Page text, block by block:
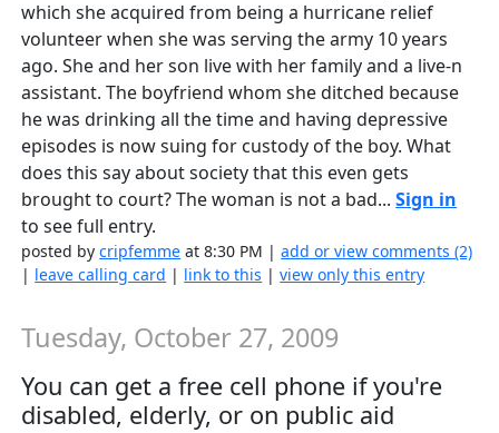
which she acquired from being a hurricane relief
volunteer when she was serving the army 10 years
ago. She and her son live with her family and a live-n
assistant. The boyfriend whom she ditched because
he was drinking all the time and having depressive
episodes is now suing for custody of the boy. What
does this say about society that this even gets
brought to court? The woman is not a bad...Sign in
to see full entry.
posted bycripfemme at 8:30 PM |add or view comments (2)
| leave calling card | link to this |view only this entry
Tuesday, October 27, 2009
You can get a free cell phone if you're
disabled, elderly, or on public aid